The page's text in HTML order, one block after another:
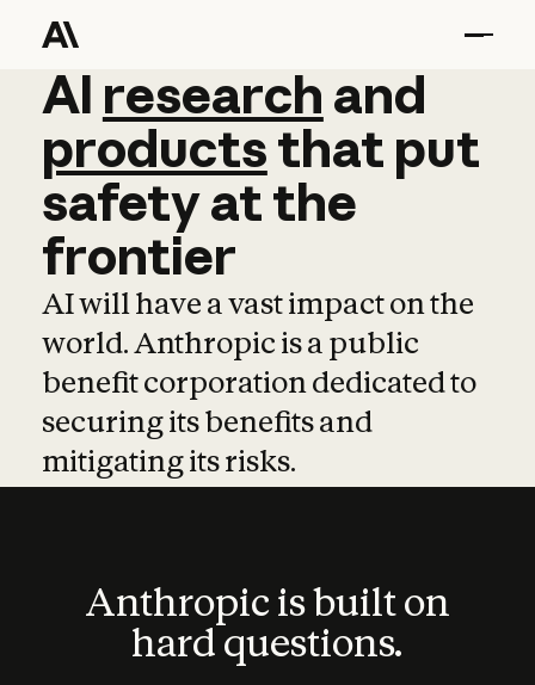
AI research and
AI research and
productsthat put
safetyatthe
frontier
AI will have a vast impact on the
world. Anthropic is a public
benefit corporation dedicated to
securing its benefits and
mitigating its risks.
Anthropic is built on
hard questions.